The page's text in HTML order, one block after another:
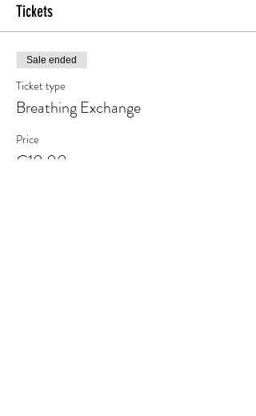
Tickets
Sale ended
Ticket type
Breathing Exchange
Price
€10.00